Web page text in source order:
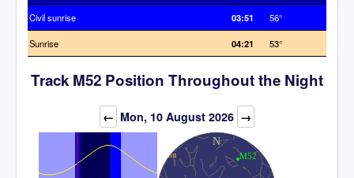
Civil sunrise 03:51 56°
Sunrise 04:21 53°
Track M52 Position Throughout the Night
← Mon, 10 August 2026 →
Elevation (degrees)